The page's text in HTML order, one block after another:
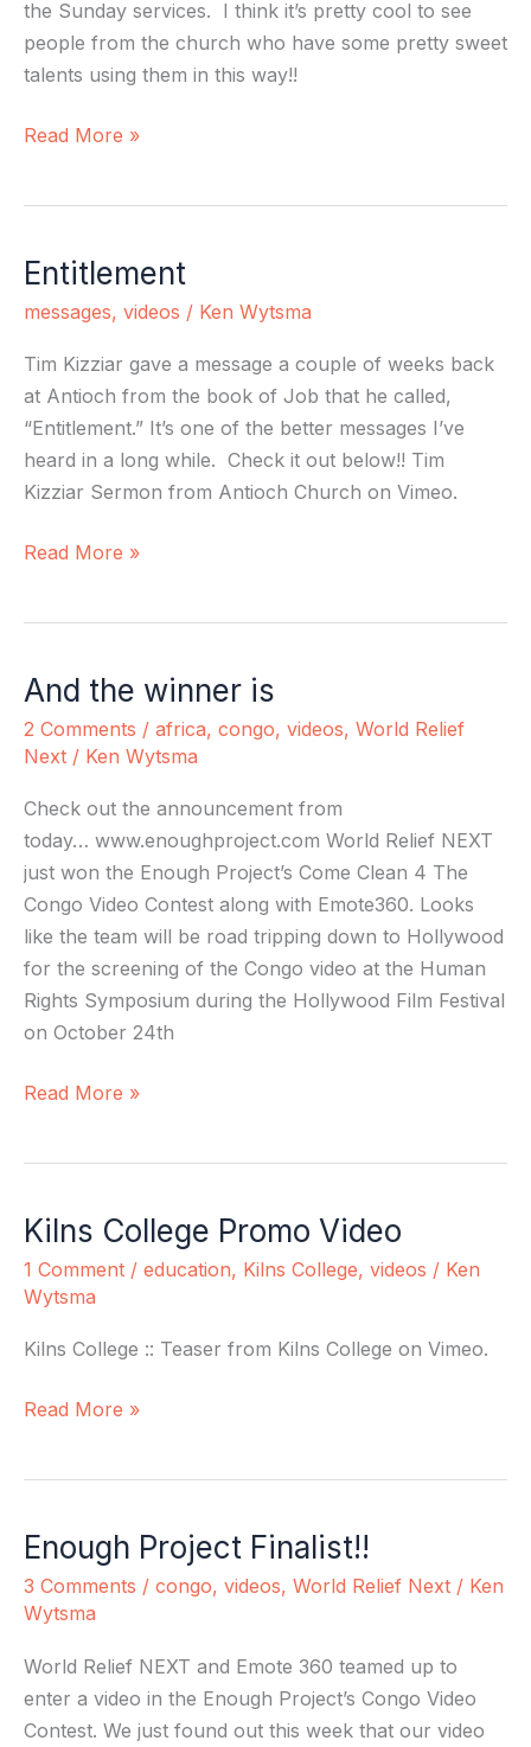
the Sunday services. I think it’s pretty cool to see
people from the church who have some pretty sweet
talents using them in this way!!
Read More »
Entitlement
messages, videos / Ken Wytsma
Tim Kizziar gave a message a couple of weeks back
at Antioch from the book of Job that he called,
“Entitlement.” It’s one of the better messages I’ve
heard in a long while. Check it out below!! Tim
Kizziar Sermon from Antioch Church on Vimeo.
Entitlement
Read More »
And the winner is
2 Comments / africa, congo, videos, World Relief
Next / Ken Wytsma
Check out the announcement from
today… www.enoughproject.com World Relief NEXT
just won the Enough Project’s Come Clean 4 The
Congo Video Contest along with Emote360. Looks
like the team will be road tripping down to Hollywood
for the screening of the Congo video at the Human
Rights Symposium during the Hollywood Film Festival
on October 24th
And
the
winner
Read More »
Kilns College Promo Video
1 Comment / education, Kilns College, videos / Ken
Wytsma
Kilns College :: Teaser from Kilns College on Vimeo.
Kilns
College
Promo
Read More »
Enough Project Finalist!!
3 Comments / congo, videos, World Relief Next / Ken
Wytsma
World Relief NEXT and Emote 360 teamed up to
enter a video in the Enough Project’s Congo Video
Contest. We just found out this week that our video
Enough
Project
Finalist!!